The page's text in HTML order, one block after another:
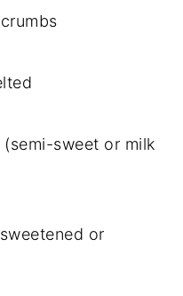
sweet or milk
or